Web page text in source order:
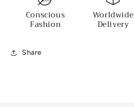
Conscious
Fashion
Worldwide
Delivery
Share